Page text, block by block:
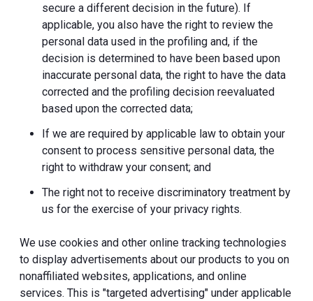
secure a different decision in the future). If
applicable, you also have the right to review the
personal data used in the profiling and, if the
decision is determined to have been based upon
inaccurate personal data, the right to have the data
corrected and the profiling decision reevaluated
based upon the corrected data;
If we are required by applicable law to obtain your
consent to process sensitive personal data, the
right to withdraw your consent; and
The right not to receive discriminatory treatment by
us for the exercise of your privacy rights.
We use cookies and other online tracking technologies
to display advertisements about our products to you on
nonaffiliated websites, applications, and online
services. This is "targeted advertising" under applicable